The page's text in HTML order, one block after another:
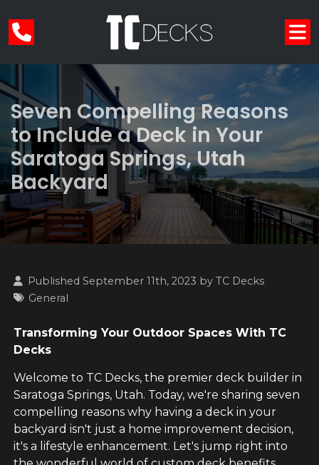
Seven Compelling Reasons
to Include a Deck in Your
Saratoga Springs, Utah
Backyard
Published September 11th, 2023 byTC Decks
General
Transforming Your Outdoor Spaces With TC
Decks
Welcome to TC Decks, the premier deck builder in
Saratoga Springs, Utah. Today, we're sharing seven
compelling reasons why having a deck in your
backyard isn't just a home improvement decision,
it's a lifestyle enhancement. Let's jump right into